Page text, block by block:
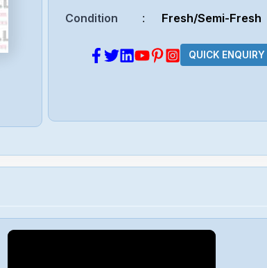
Condition : Fresh/Semi-Fresh
QUICK ENQUIRY